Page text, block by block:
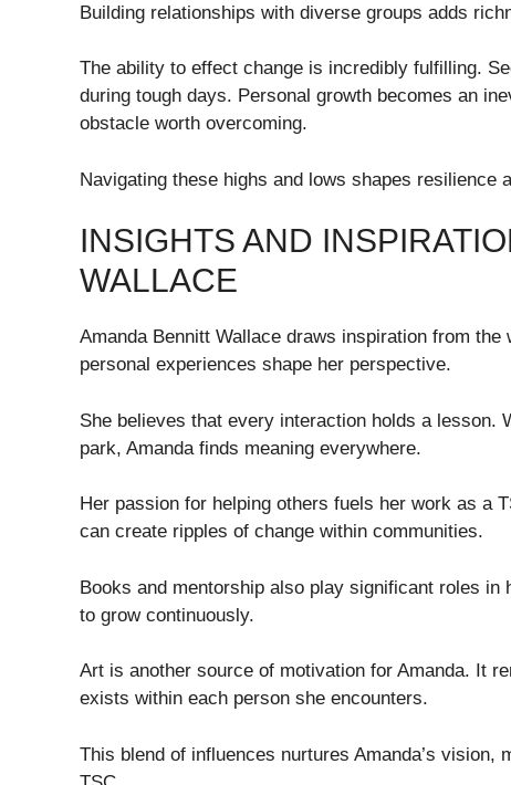
Building relationships with diverse groups adds
The ability to effect change is incredibly fulfilling.
during tough days. Personal growth becomes an
obstacle worth overcoming.
Navigating these highs and lows shapes resilience
INSIGHTS AND
WALLACE
Amanda Bennitt Wallace draws inspiration from
personal experiences shape her perspective.
She believes that every interaction holds a lesson.
park, Amanda finds meaning everywhere.
Her passion for helping others fuels her work as a
can create ripples of change within communities.
Books and mentorship also play significant roles in
to grow continuously.
Art is another source of motivation for Amanda. It
exists within each person she encounters.
This blend of influences nurtures Amanda’s